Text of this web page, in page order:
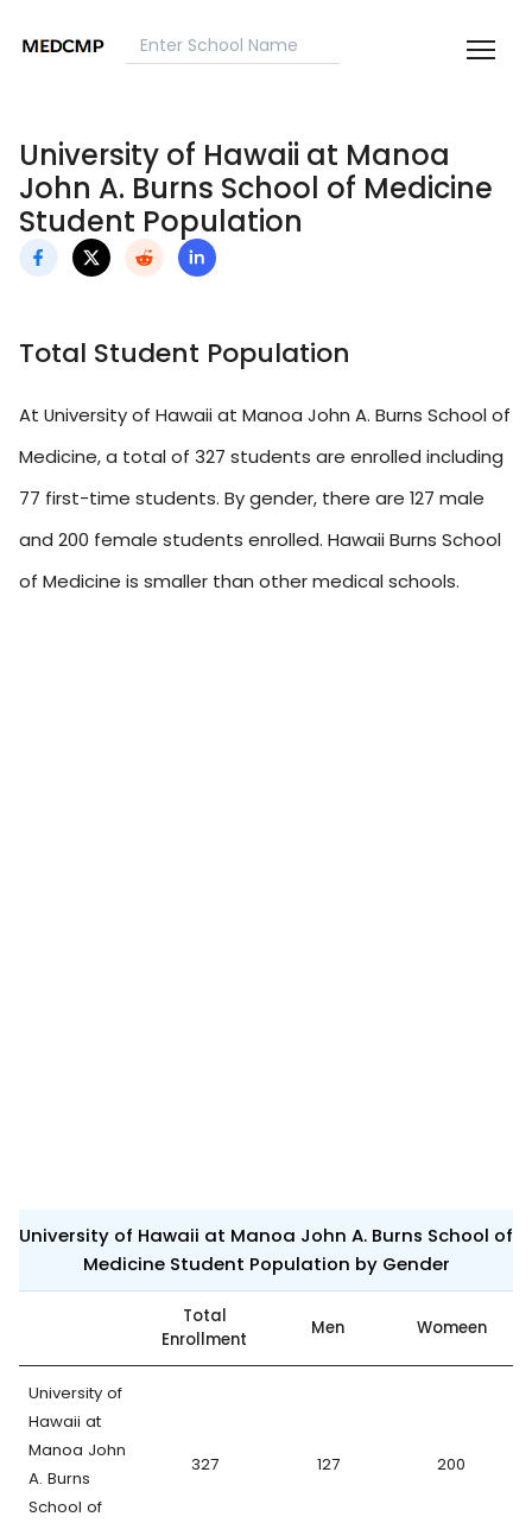
University of Hawaii at Manoa
John A. Burns School of Medicine
Student Population
Total Student Population
At University of Hawaii at Manoa John A. Burns School of
Medicine, a total of 327 students are enrolled including
77 first-time students. By gender, there are 127 male
and 200 female students enrolled. Hawaii Burns School
of Medicine is smaller than other medical schools.
University of Hawaii at Manoa John A. Burns School of
Medicine Student Population by Gender
Total
Enrollment
Men Womeen
University of
Hawaii at
Manoa John
A. Burns
School of
327 127 200